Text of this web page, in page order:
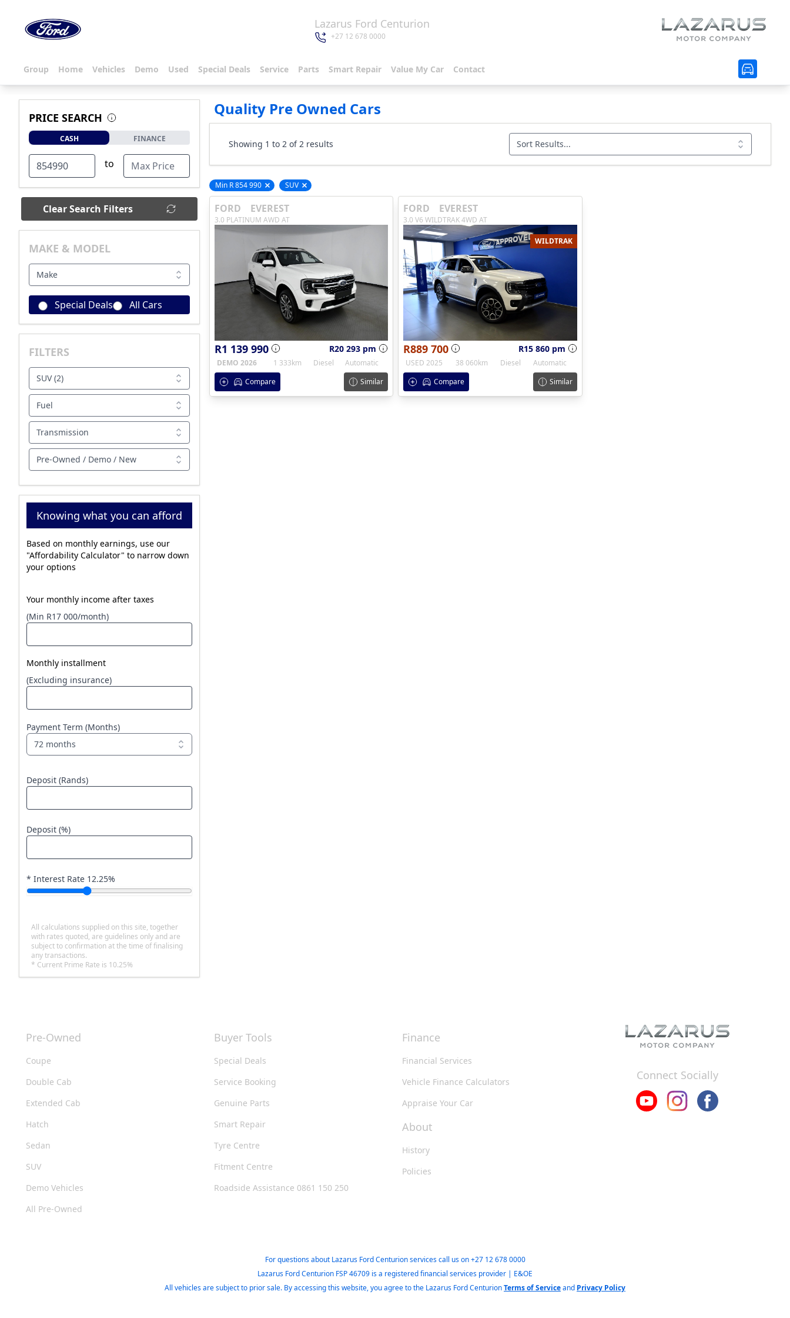
Lazarus Ford Centurion
+27 12 678 0000
Group Home Vehicles Demo Used Special Deals Service Parts Smart Repair Value My Car Contact
PRICE SEARCH
CASH FINANCE
to
Clear Search Filters
MAKE & MODEL
Make
Special Deals All Cars
FILTERS
SUV (2)
Fuel
Transmission
Pre-Owned / Demo / New
Knowing what you can afford
Based on monthly earnings, use our
"Affordability Calculator" to narrow down
your options
Your monthly income after taxes
(Min R17 000/month)
Monthly installment
(Excluding insurance)
Payment Term (Months)
72 months
Deposit (Rands)
Deposit (%)
* Interest Rate 12.25%
All calculations supplied on this site, together
with rates quoted, are guidelines only and are
subject to confirmation at the time of finalising
any transactions.
* Current Prime Rate is 10.25%
Quality Pre Owned Cars
Showing 1 to 2 of 2 results Sort Results...
Min R 854 990 Remove filter option
SUV Remove filter option
FORD EVEREST
3.0 PLATINUM AWD AT
R1 139 990 R20 293 pm
DEMO 2026 1 333km Diesel
Automatic
Compare
Similar
FORD EVEREST
3.0 V6 WILDTRAK 4WD AT
WILDTRAK
R889 700 R15 860 pm
USED 2025 38 060km Diesel
Automatic
Compare
Similar
Pre-Owned
Coupe
Double Cab
Extended Cab
Hatch
Sedan
SUV
Demo Vehicles
All Pre-Owned
Buyer Tools
Special Deals
Service Booking
Genuine Parts
Smart Repair
Tyre Centre
Fitment Centre
Roadside Assistance 0861 150 250
Finance
Financial Services
Vehicle Finance Calculators
Appraise Your Car
About
History
Policies
Connect Socially
For questions about Lazarus Ford Centurion services call us on+27 12 678 0000
Lazarus Ford Centurion FSP 46709 is a registered financial services provider | E&OE
All vehicles are subject to prior sale. By accessing this website, you agree to the Lazarus Ford CenturionTerms of Serviceand Privacy Policy